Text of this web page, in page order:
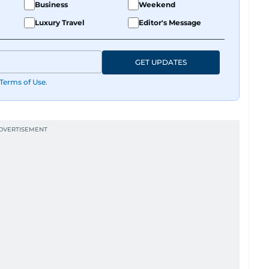
Business
Weekend
Luxury Travel
Editor's Message
Terms of Use.
GET UPDATES